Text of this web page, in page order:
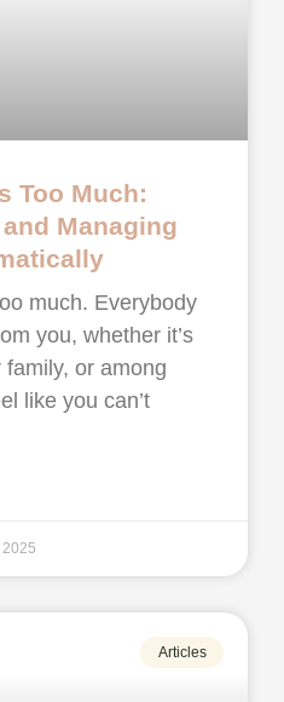
Too Much:
Managing
much. Everybody
you, whether it’s
or among
like you can’t
Articles